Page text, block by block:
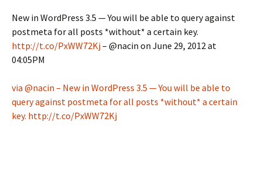
New in WordPress 3.5 — You will be able to query against
postmeta for all posts *without* a certain key.
http://t.co/PxWW72Kj– @nacin on June 29, 2012 at
04:05PM
via @nacin – New in WordPress 3.5 — You will be able to
query against postmeta for all posts *without* a certain
key. http://t.co/PxWW72Kj